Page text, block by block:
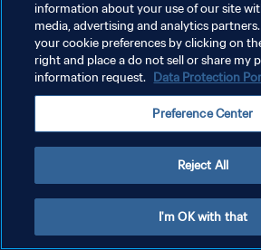
POLITIQUE DE CONFIDENTIALITÉ
CONDITIONS D'UTILISATION
GÉRER VOS PRÉFÉRENCES SUR LES COOKIES
information about your use of our site
media, advertising and analytics
your cookie preferences by clicking on
right and place a do not sell or share my
information request. Data Protection
Preference Center
Reject All
I'm OK with that